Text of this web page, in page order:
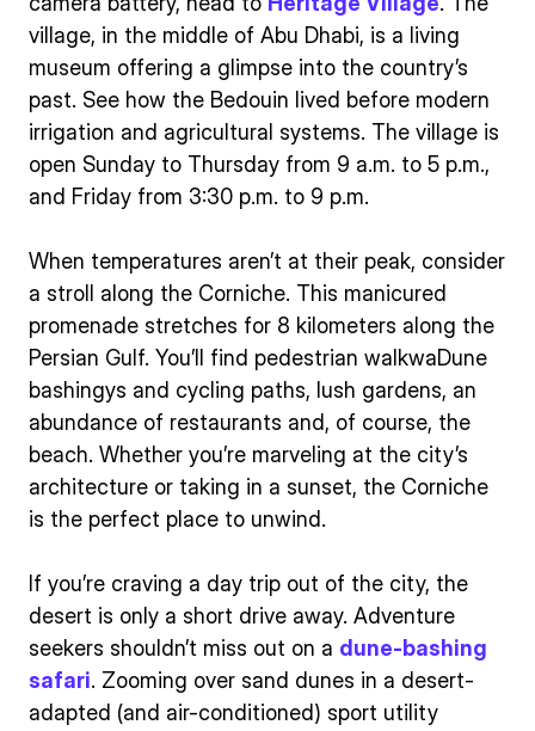
village, in the middle of Abu Dhabi, is a living
museum offering a glimpse into the country’s
past. See how the Bedouin lived before modern
irrigation and agricultural systems. The village is
open Sunday to Thursday from 9 a.m. to 5 p.m.,
and Friday from 3:30 p.m. to 9 p.m.
When temperatures aren’t at their peak, consider
a stroll along the Corniche. This manicured
promenade stretches for 8 kilometers along the
Persian Gulf. You’ll find pedestrian walkwaDune
bashingys and cycling paths, lush gardens, an
abundance of restaurants and, of course, the
beach. Whether you’re marveling at the city’s
architecture or taking in a sunset, the Corniche
is the perfect place to unwind.
If you’re craving a day trip out of the city, the
desert is only a short drive away. Adventure
seekers shouldn’t miss out on a dune-bashing
safari. Zooming over sand dunes in a desert-
adapted (and air-conditioned) sport utility